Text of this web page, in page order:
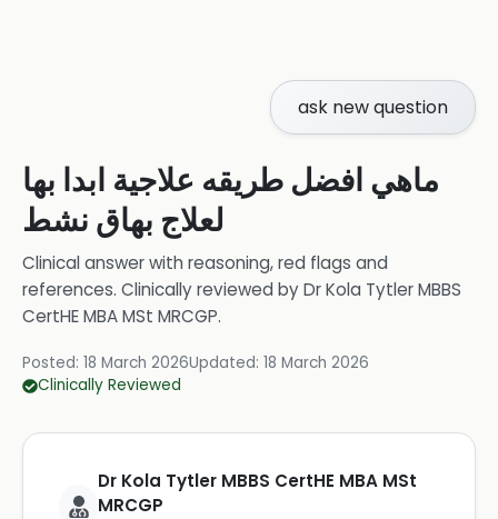
ask new question
ماهي افضل طريقه علاجية ابدا بها
لعلاج بهاق نشط
Clinical answer with reasoning, red flags and
references. Clinically reviewed byDr Kola Tytler MBBS
CertHE MBA MSt MRCGP.
Posted: 18 March 2026Updated: 18 March 2026
Clinically Reviewed
Dr Kola Tytler MBBS CertHE MBA MSt
MRCGP